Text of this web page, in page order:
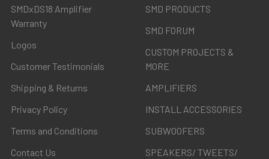
SMDxDS18 Amplifier
Warranty
Logos
Customer Testimonials
Shipping & Returns
Privacy Policy
Terms and Conditions
Contact Us
SMD PRODUCTS
SMD FORUM
CUSTOM PROJECTS &
MORE
AMPLIFIERS
INSTALL ACCESSORIES
SUBWOOFERS
SPEAKERS/ TWEETS/